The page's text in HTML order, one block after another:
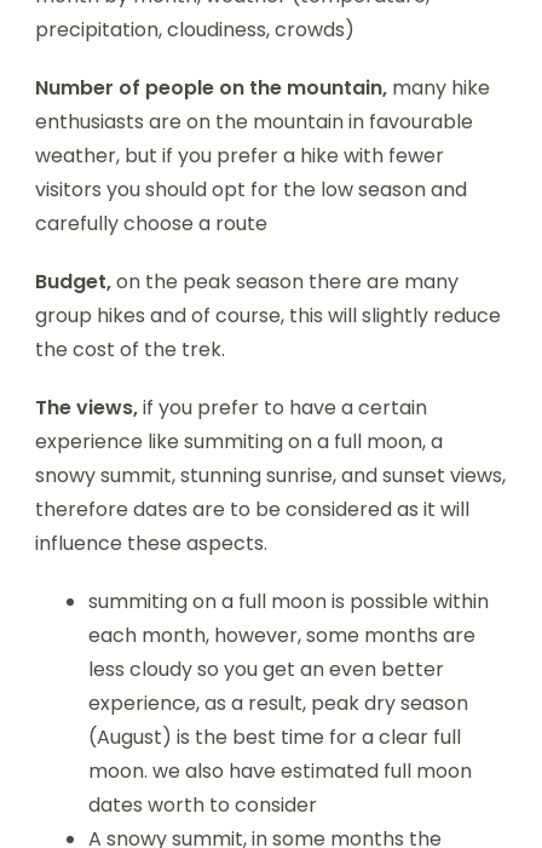
precipitation, cloudiness, crowds)
Number of people on the mountain, many hike
enthusiasts are on the mountain in favourable
weather, but if you prefer a hike with fewer
visitors you should opt for the low season and
carefully choose a route
Budget,on the peak season there are many
group hikes and of course, this will slightly reduce
the cost of the trek.
The views,if you prefer to have a certain
experience like summiting on a full moon, a
snowy summit, stunning sunrise, and sunset views,
therefore dates are to be considered as it will
influence these aspects.
summiting on a full moon is possible within
each month, however, some months are
less cloudy so you get an even better
experience, as a result, peak dry season
(August) is the best time for a clear full
moon. we also have estimated full moon
dates worth to consider
A snowy summit, in some months the